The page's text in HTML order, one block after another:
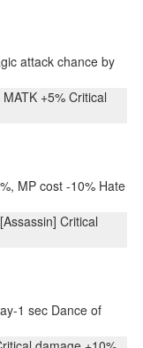
attack chance by
+5% Critical
MP cost -10% Hate
Critical
1 sec Dance of